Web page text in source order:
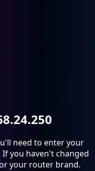
need to enter your
you haven't changed
your router brand.